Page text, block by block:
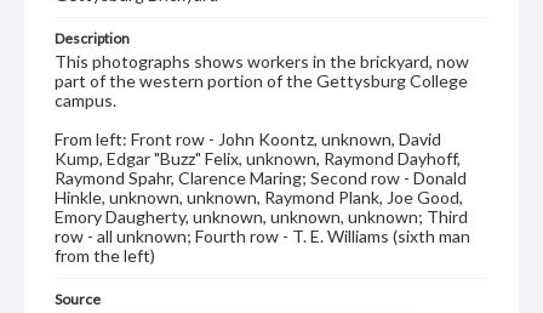
Description
This photographs shows workers in the brickyard, now
part of the western portion of the Gettysburg College
campus.
From left: Front row - John Koontz, unknown, David
Kump, Edgar "Buzz" Felix, unknown, Raymond Dayhoff,
Raymond Spahr, Clarence Maring; Second row - Donald
Hinkle, unknown, unknown, Raymond Plank, Joe Good,
Emory Daugherty, unknown, unknown, unknown; Third
row - all unknown; Fourth row - T. E. Williams (sixth man
from the left)
Source